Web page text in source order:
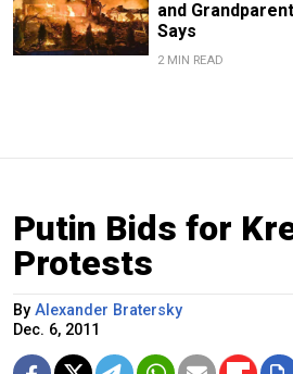
and
Says
2 MIN READ
Putin Bids for
Protests
By Alexander Bratersky
Dec. 6, 2011